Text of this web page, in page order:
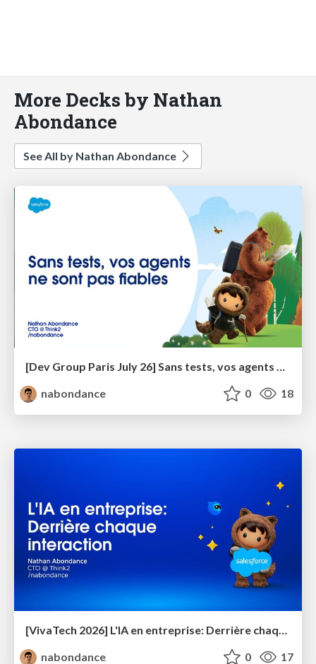
More Decks by Nathan
Abondance
See All by Nathan Abondance
[Dev Group Paris July 26] Sans tests, vos agents ne sont pas fiables
nabondance
0 18
nabondance
0 17